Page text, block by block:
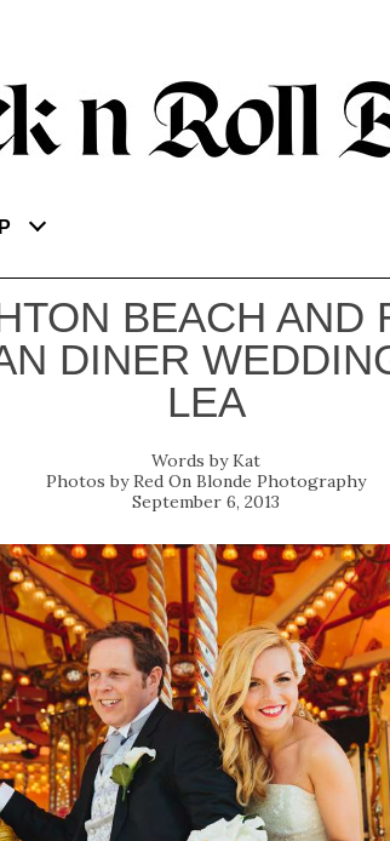
BEACH AND
DINER
LEA
Kat
Red On Blonde Photography
September 6, 2013